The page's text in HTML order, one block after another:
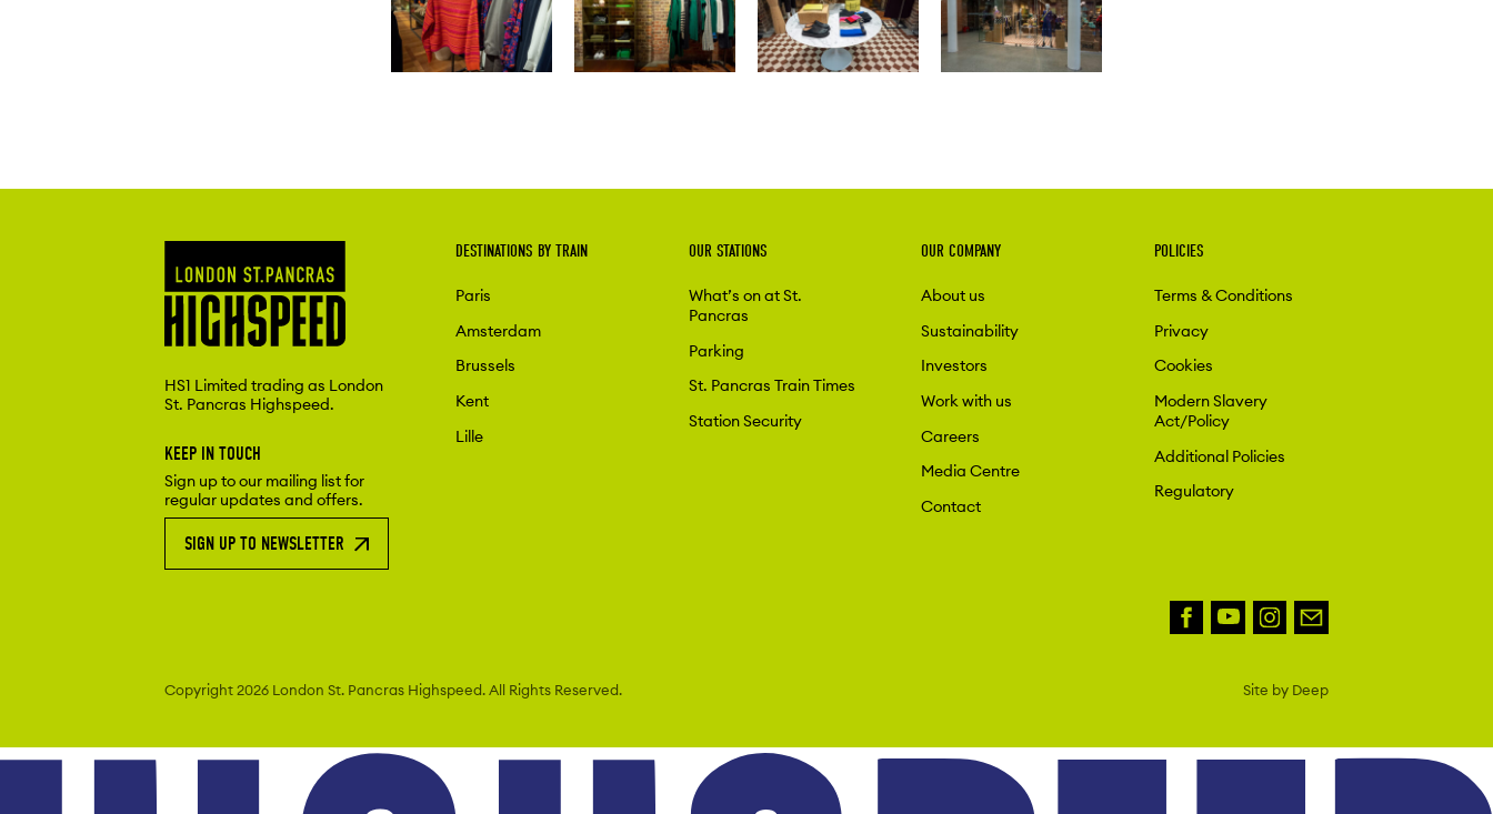
HS1 Limited trading as London
St. Pancras Highspeed.
KEEP IN TOUCH
Sign up to our mailing list for
regular updates and offers.
SIGN UP TO NEWSLETTER
DESTINATIONS BY TRAIN
Paris
Amsterdam
Brussels
Kent
Lille
OUR STATIONS
What’s on at St.
Pancras
Parking
St. Pancras Train Times
Station Security
OUR COMPANY
About us
Sustainability
Investors
Work with us
Careers
Media Centre
Contact
POLICIES
Terms & Conditions
Privacy
Cookies
Modern Slavery
Act/Policy
Additional Policies
Regulatory
Copyright 2026 London St. Pancras Highspeed. All Rights Reserved. Site by Deep